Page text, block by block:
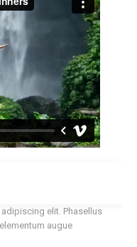
elit. Phasellus
augue